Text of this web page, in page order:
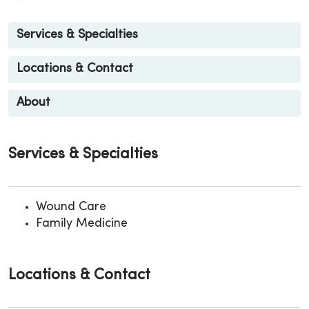
Services & Specialties
Locations & Contact
About
Services & Specialties
Wound Care
Family Medicine
Locations & Contact